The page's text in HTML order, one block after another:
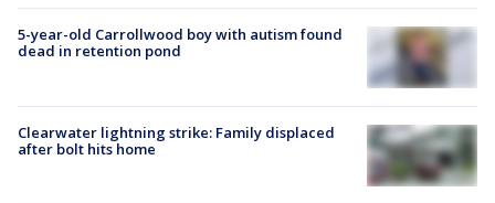
5-year-old Carrollwood boy with autism found
dead in retention pond
Clearwater lightning strike: Family displaced
after bolt hits home